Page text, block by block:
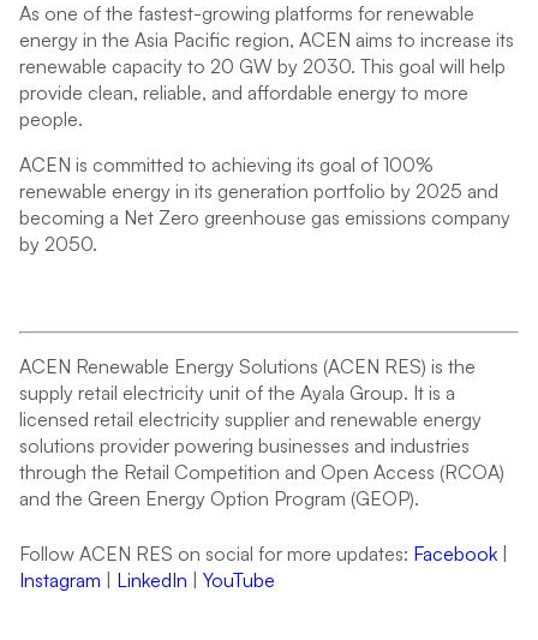
As one of the fastest-growing platforms for renewable
energy in the Asia Pacific region, ACEN aims to increase its
renewable capacity to 20 GW by 2030. This goal will help
provide clean, reliable, and affordable energy to more
people.
ACEN is committed to achieving its goal of 100%
renewable energy in its generation portfolio by 2025 and
becoming a Net Zero greenhouse gas emissions company
by 2050.
ACEN Renewable Energy Solutions (ACEN RES) is the
supply retail electricity unit of the Ayala Group. It is a
licensed retail electricity supplier and renewable energy
solutions provider powering businesses and industries
through the Retail Competition and Open Access (RCOA)
and the Green Energy Option Program (GEOP).
Follow ACEN RES on social for more updates: Facebook
Instagram
LinkedIn YouTube